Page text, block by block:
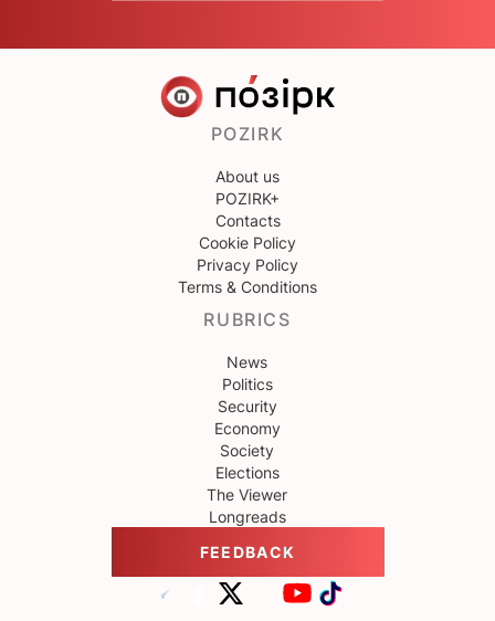
POZIRK
About us
POZIRK+
Contacts
Cookie Policy
Privacy Policy
Terms & Conditions
RUBRICS
News
Politics
Security
Economy
Society
Elections
The Viewer
Longreads
FEEDBACK